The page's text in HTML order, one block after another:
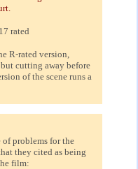
R-rated version,
cutting away before
of the scene runs a
problems for the
they cited as being
film: